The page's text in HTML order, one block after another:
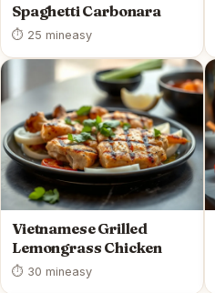
Spaghetti Carbonara
⏱ 25 mineasy
Vietnamese Grilled
Lemongrass Chicken
⏱ 30 mineasy